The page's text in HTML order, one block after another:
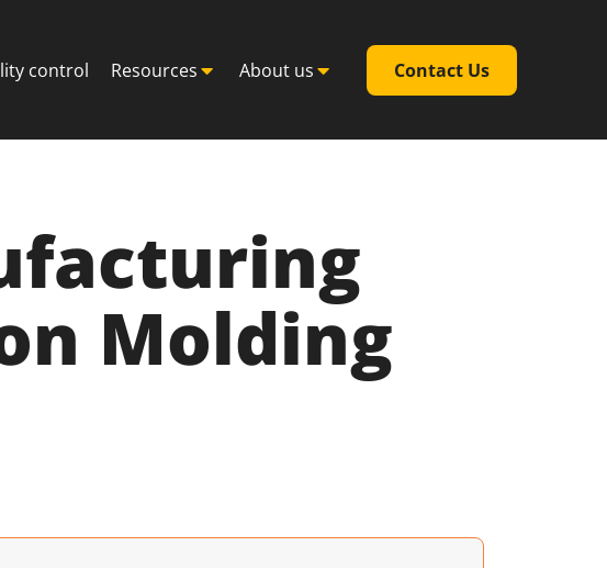
control Resources About us Contact Us
Molding